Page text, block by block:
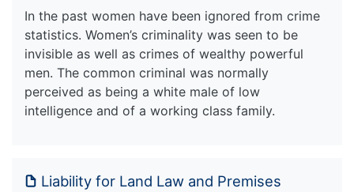
In the past women have been ignored from crime
statistics. Women’s criminality was seen to be
invisible as well as crimes of wealthy powerful
men. The common criminal was normally
perceived as being a white male of low
intelligence and of a working class family.
Liability for Land Law and Premises